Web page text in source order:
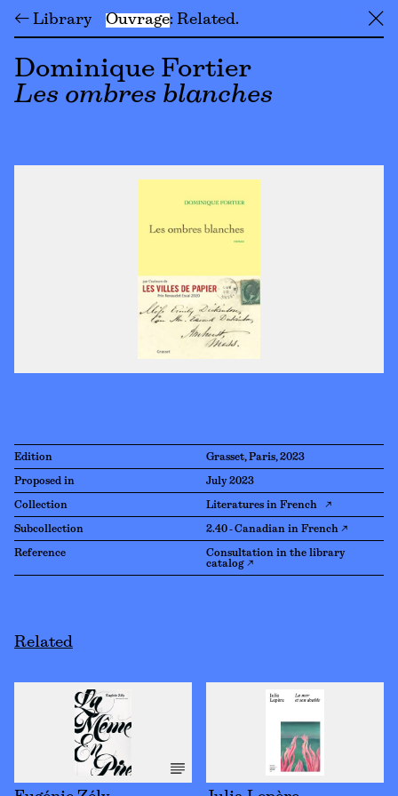
← Library Ouvrage Related ╳
Dominique Fortier
Les ombres blanches
Edition Grasset, Paris, 2023
Proposed in July 2023
Collection Literatures in French ↗
Subcollection 2.40 - Canadian in French ↗
Reference
Consultation in the library
catalog ↗
Related